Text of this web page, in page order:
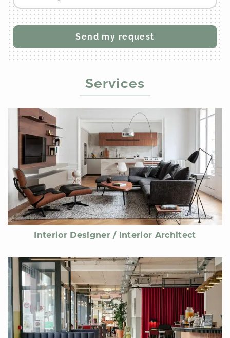
Services
Interior Designer / Interior Architect